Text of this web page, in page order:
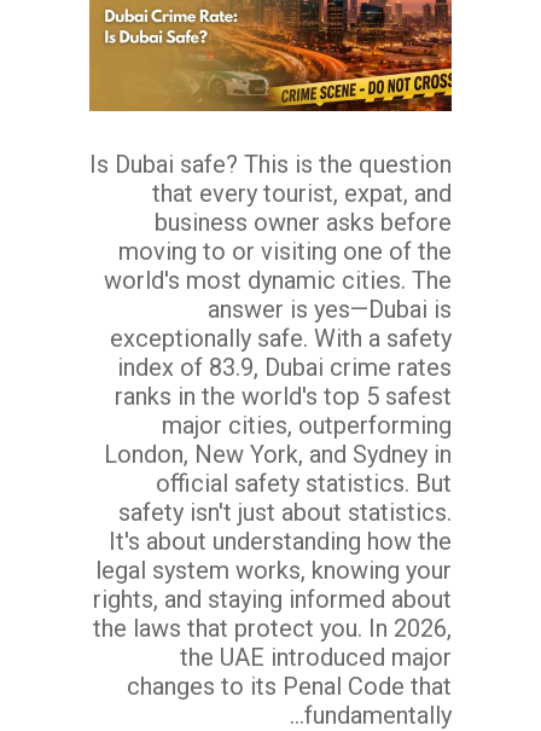
Is Dubai safe? This is the question
that every tourist, expat, and
business owner asks before
moving to or visiting one of the
world's most dynamic cities. The
answer is yes—Dubai is
exceptionally safe. With a safety
index of 83.9, Dubai crime rates
ranks in the world's top 5 safest
major cities, outperforming
London, New York, and Sydney in
official safety statistics. But
safety isn't just about statistics.
It's about understanding how the
legal system works, knowing your
rights, and staying informed about
the laws that protect you. In 2026,
the UAE introduced major
changes to its Penal Code that
fundamentally...